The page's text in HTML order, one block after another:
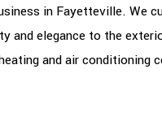
in Fayetteville. We
elegance to the
and air conditioning